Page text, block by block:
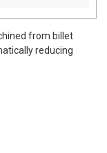
from billet
reducing